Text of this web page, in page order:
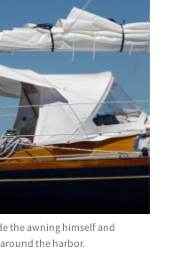
the awning himself and
the harbor.